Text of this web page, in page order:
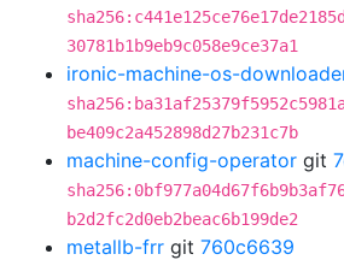
30781b1b9eb9c058e9ce37a1
ironic-machine-os-
be409c2a452898d27b231c7b
machine-config-operator git
b2d2fc2d0eb2beac6b199de2
metallb-frr git 760c6639